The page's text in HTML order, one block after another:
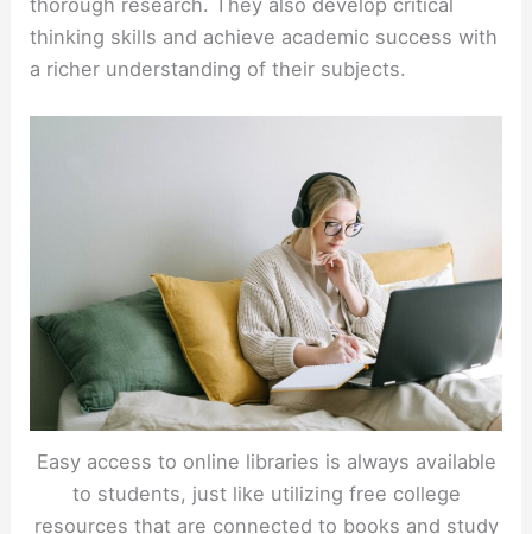
thinking skills and achieve academic success with
a richer understanding of their subjects.
Easy access to online libraries is always available
to students, just like utilizing free college
resources that are connected to books and study